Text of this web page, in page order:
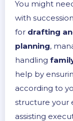
You might
with
for drafting
planning,
handling
help by
according to
structure your
assisting